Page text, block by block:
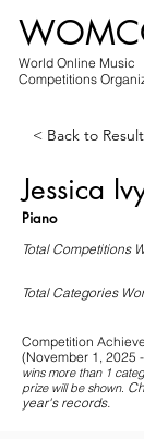
World Online Music
Competitions
< Back to
Jessica
Piano
Total Competitions
Total Categories
Competition
(November 1, 2025
wins more than 1
prize will be shown.
year's records.